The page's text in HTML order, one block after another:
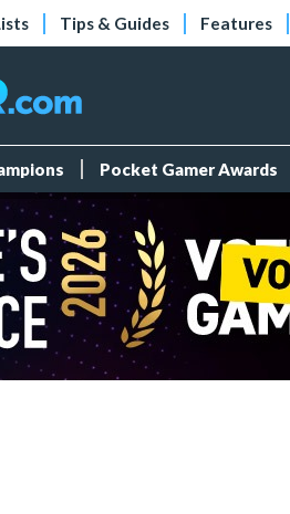
Tips & Guides Features
Pocket Gamer Awards